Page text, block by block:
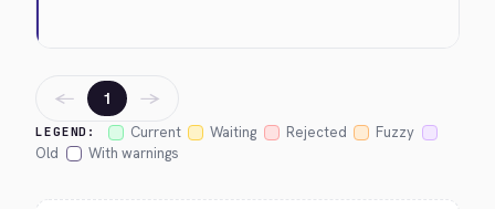
LEGEND: Current Waiting Rejected
Fuzzy
Old
With warnings
← 1 →